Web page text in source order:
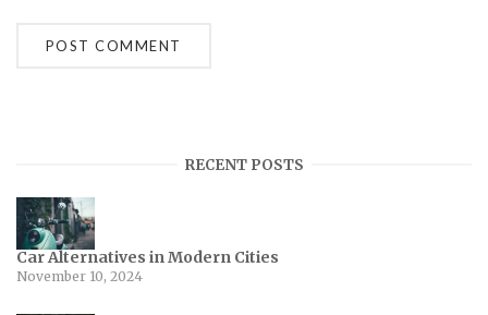
RECENT POSTS
Car Alternatives in Modern Cities
November 10, 2024